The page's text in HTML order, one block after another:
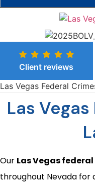
Client reviews
Las Vegas Federal
Las
Our Las Vegas
throughout Nevada for